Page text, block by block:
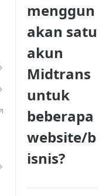
menggun
akan satu
akun
Midtrans
untuk
beberapa
website/b
isnis?